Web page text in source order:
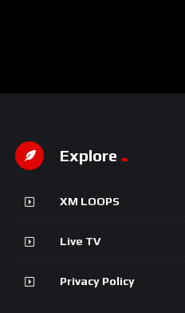
Explore
XM LOOPS
Live TV
Privacy Policy